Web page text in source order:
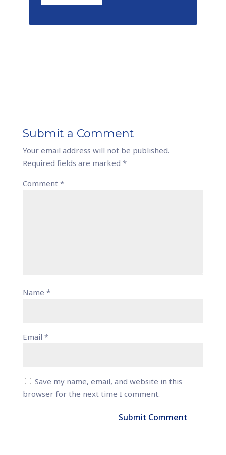
Submit a Comment
Your email address will not be published.
Required fields are marked *
Comment *
Name *
Email *
Save my name, email, and website in this
browser for the next time I comment.